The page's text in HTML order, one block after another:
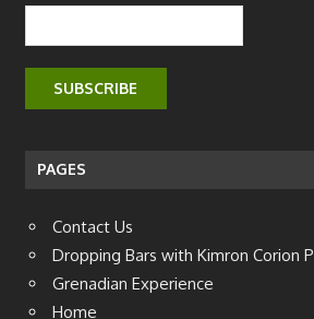
PAGES
Contact Us
Dropping Bars with Kimron Corion
Grenadian Experience
Home